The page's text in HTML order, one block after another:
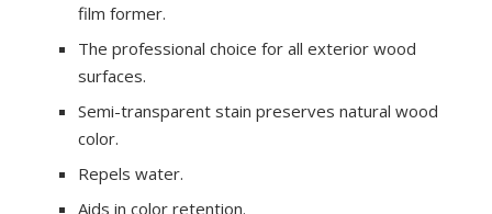
film former.
The professional choice for all exterior wood
surfaces.
Semi-transparent stain preserves natural wood
color.
Repels water.
Aids in color retention.